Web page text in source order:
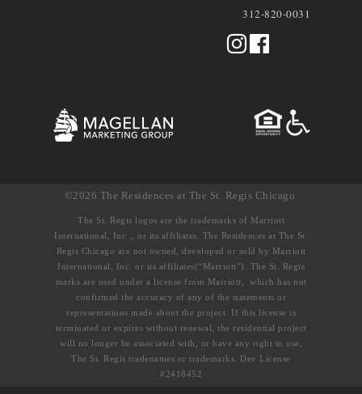
312-820-0031
©2026 The Residences at The St. Regis Chicago
The St. Regis logos are the trademarks of Marriott
International, Inc ., or its affiliates. The Residences at The St.
Regis Chicago are not owned, developed or sold by Marriott
International, Inc. or its affiliates(“Marriott”). The St. Regis
marks are used under a license from Marriott, which has not
confirmed the accuracy of any of the statements or
representations made about the project. If this license is
terminated or expires without renewal, the residential project
will no longer be associated with, or have any right to use,
The St. Regis tradenames or trademarks. Dev License
#2418452